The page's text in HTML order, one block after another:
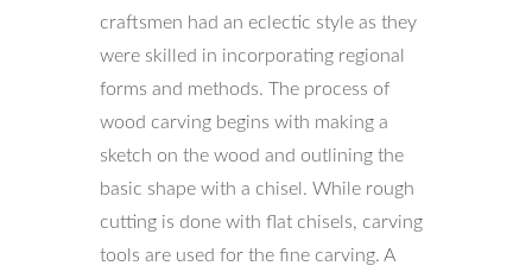
craftsmen had an eclectic style as they
were skilled in incorporating regional
forms and methods. The process of
wood carving begins with making a
sketch on the wood and outlining the
basic shape with a chisel. While rough
cutting is done with flat chisels, carving
tools are used for the fine carving. A